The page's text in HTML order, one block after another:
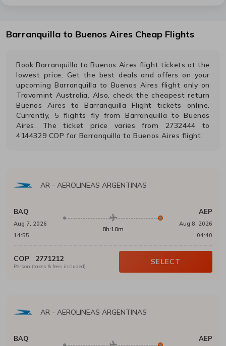
Barranquilla to Buenos Aires Cheap Flights
BookBarranquilla toBuenos Aires flight tickets at the
lowest price. Get the best deals and offers on your
upcomingBarranquilla to Buenos Aires flight only on
Travomint Australia. Also, check the cheapest return
Buenos Aires to Barranquilla Flight tickets online.
Currently,
5 flights fly from Barranquilla to Buenos
Aires. The ticket price varies from 2732444 to
4144329 COP for Barranquilla toBuenos Aires flight.
AR - AEROLINEAS ARGENTINAS
BAQ
Aug 7, 2026
14:55
8h:10m
AEP
Aug 8, 2026
04:40
COP 2771212
Person (taxes & fees included)
SELECT
AR - AEROLINEAS ARGENTINAS
BAQ AEP